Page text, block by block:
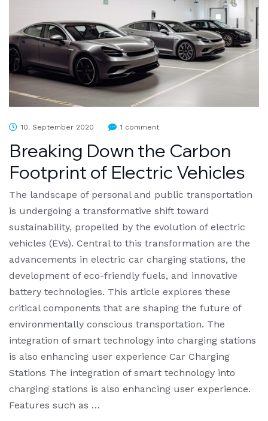
10. September 2020 1 comment
Breaking Down the Carbon
Footprint of Electric Vehicles
The landscape of personal and public transportation
is undergoing a transformative shift toward
sustainability, propelled by the evolution of electric
vehicles (EVs). Central to this transformation are the
advancements in electric car charging stations, the
development of eco-friendly fuels, and innovative
battery technologies. This article explores these
critical components that are shaping the future of
environmentally conscious transportation. The
integration of smart technology into charging stations
is also enhancing user experience Car Charging
Stations The integration of smart technology into
charging stations is also enhancing user experience.
Features such as …